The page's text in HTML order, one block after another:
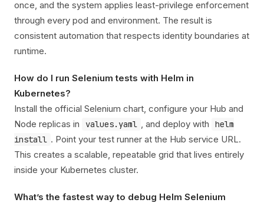
once, and the system applies least-privilege enforcement
through every pod and environment. The result is
consistent automation that respects identity boundaries at
runtime.
How do I run Selenium tests with Helm in
Kubernetes?
Install the official Selenium chart, configure your Hub and
Node replicas in
values.yaml , and deploy with
helm
install . Point your test runner at the Hub service URL.
This creates a scalable, repeatable grid that lives entirely
inside your Kubernetes cluster.
What’s the fastest way to debug Helm Selenium